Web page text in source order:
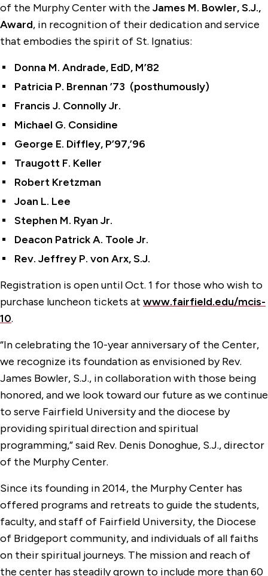
of the Murphy Center with the James M. Bowler, S.J.,
Award, in recognition of their dedication and service
that embodies the spirit of St. Ignatius:
Donna M. Andrade, EdD, M’82
Patricia P. Brennan ’73 (posthumously)
Francis J. Connolly Jr.
Michael G. Considine
George E. Diffley, P’97,’96
Traugott F. Keller
Robert Kretzman
Joan L. Lee
Stephen M. Ryan Jr.
Deacon Patrick A. Toole Jr.
Rev. Jeffrey P. von Arx, S.J.
Registration is open until Oct. 1 for those who wish to
purchase luncheon tickets at www.fairfield.edu/mcis-
10.
“In celebrating the 10-year anniversary of the Center,
we recognize its foundation as envisioned by Rev.
James Bowler, S.J., in collaboration with those being
honored, and we look toward our future as we continue
to serve Fairfield University and the diocese by
providing spiritual direction and spiritual
programming,” said Rev. Denis Donoghue, S.J., director
of the Murphy Center.
Since its founding in 2014, the Murphy Center has
offered programs and retreats to guide the students,
faculty, and staff of Fairfield University, the Diocese
of Bridgeport community, and individuals of all faiths
on their spiritual journeys. The mission and reach of
the center has steadily grown to include more than 60